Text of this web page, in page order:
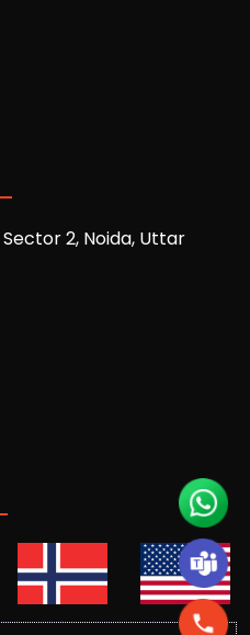
2, Noida, Uttar